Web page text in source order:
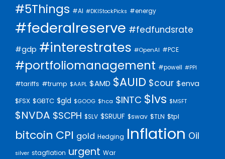
#5Things #AI #DKIStockPicks #energy
#federalreserve #fedfundsrate
#gdp #interestrates #OpenAI #PCE
#portfoliomanagement #powell #PPI
#tariffs #trump $AAPL $AMD $AUID $cour $enva
$FSX $GBTC $gld $GOOG $hca $INTC $lvs $MSFT
$NVDA $SCPH $SLV $SRUUF $swav $TLN $tpl
bitcoin CPI gold Hedging Inflation Oil
silver stagflation urgent War